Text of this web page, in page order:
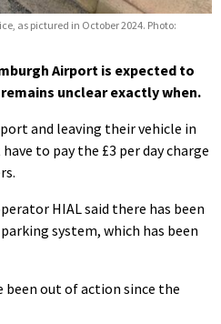
as pictured in October 2024. Photo:
Airport is expected to
unclear exactly when.
and leaving their vehicle in
to pay the £3 per day charge
HIAL said there has been
system, which has been
been out of action since the